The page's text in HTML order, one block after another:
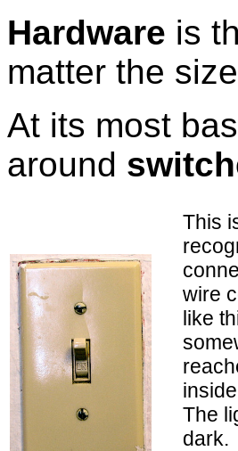
Hardware is
matter the
At its most
around
This
wire
like
The
dark.